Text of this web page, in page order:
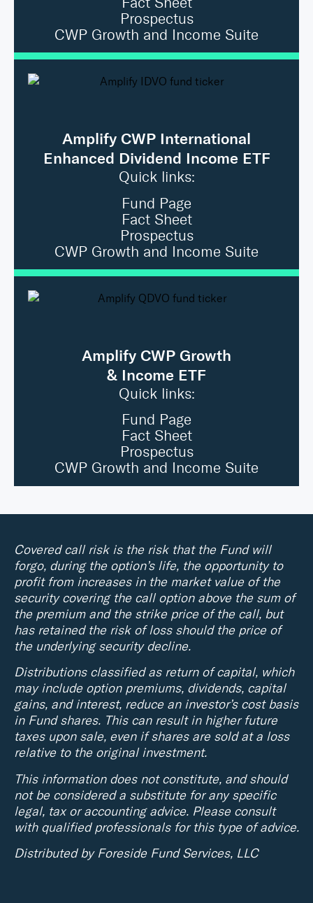
Prospectus
CWP Growth and Income Suite
Amplify CWP International
Enhanced Dividend Income ETF
Quick links:
Fund Page
Fact Sheet
Prospectus
CWP Growth and Income Suite
Amplify CWP Growth
& Income ETF
Quick links:
Fund Page
Fact Sheet
Prospectus
CWP Growth and Income Suite
Covered call risk is the risk that the Fund will
forgo, during the option’s life, the opportunity to
profit from increases in the market value of the
security covering the call option above the sum of
the premium and the strike price of the call, but
has retained the risk of loss should the price of
the underlying security decline.
Distributions classified as return of capital, which
may include option premiums, dividends, capital
gains, and interest, reduce an investor’s cost basis
in Fund shares. This can result in higher future
taxes upon sale, even if shares are sold at a loss
relative to the original investment.
This information does not constitute, and should
not be considered a substitute for any specific
legal, tax or accounting advice. Please consult
with qualified professionals for this type of advice.
Distributed by Foreside Fund Services, LLC